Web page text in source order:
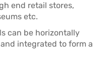
end retail stores,
etc.
can be horizontally
integrated to form a